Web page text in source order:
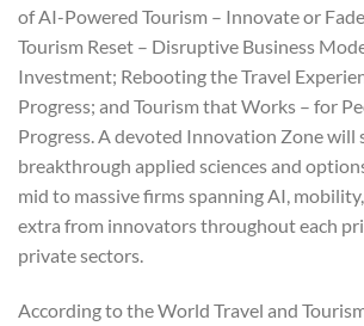
of AI-Powered Tourism – Innovate or
Tourism Reset – Disruptive Business
Investment; Rebooting the Travel
Progress; and Tourism that Works – for
Progress. A devoted Innovation Zone will
breakthrough applied sciences and
mid to massive firms spanning AI,
extra from innovators throughout each
private sectors.
According to the World Travel and